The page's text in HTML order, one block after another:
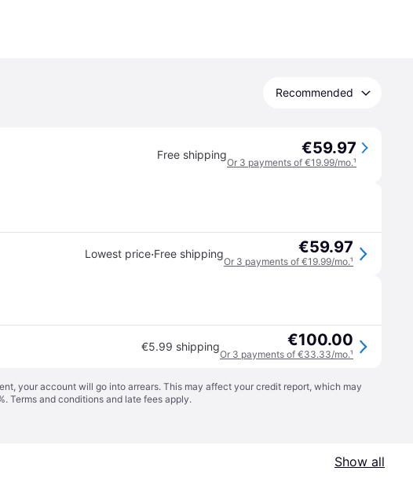
Recommended
Free shipping €59.97
Or 3 payments of €19.99/mo.¹
Lowest price·Free shipping €59.97
Or 3 payments of €19.99/mo.¹
€5.99 shipping €100.00
Or 3 payments of €33.33/mo.¹
your account will go into arrears. This may affect your credit report, which may
Terms and conditions and late fees apply.
Show all